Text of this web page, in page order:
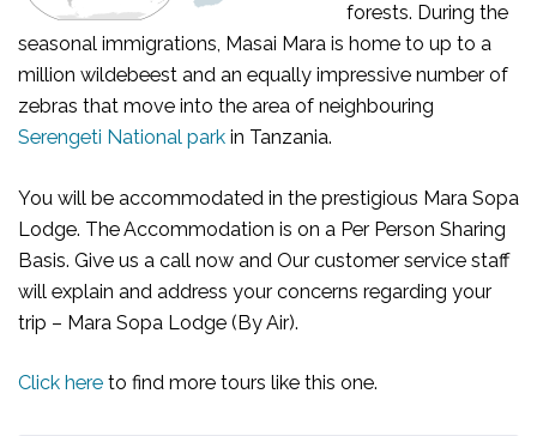
forests. During the
seasonal immigrations, Masai Mara is home to up to a
million wildebeest and an equally impressive number of
zebras that move into the area of neighbouring
Serengeti National park in Tanzania.
You will be accommodated in the prestigious Mara Sopa
Lodge. The Accommodation is on a Per Person Sharing
Basis. Give us a call now and Our customer service staff
will explain and address your concerns regarding your
trip – Mara Sopa Lodge (By Air).
Click here to find more tours like this one.